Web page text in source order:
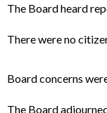
The Board heard
There were no
Board concerns
The Board